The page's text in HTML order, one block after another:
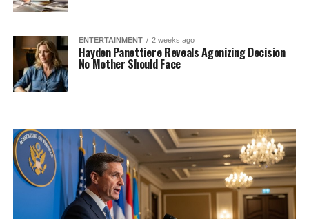
ENTERTAINMENT 2 weeks ago
Hayden Panettiere Reveals Agonizing Decision
No Mother Should Face